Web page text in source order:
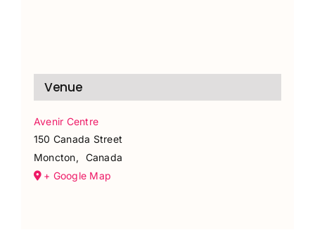
Venue
Avenir Centre
150 Canada Street
Moncton,
Canada
+ Google Map